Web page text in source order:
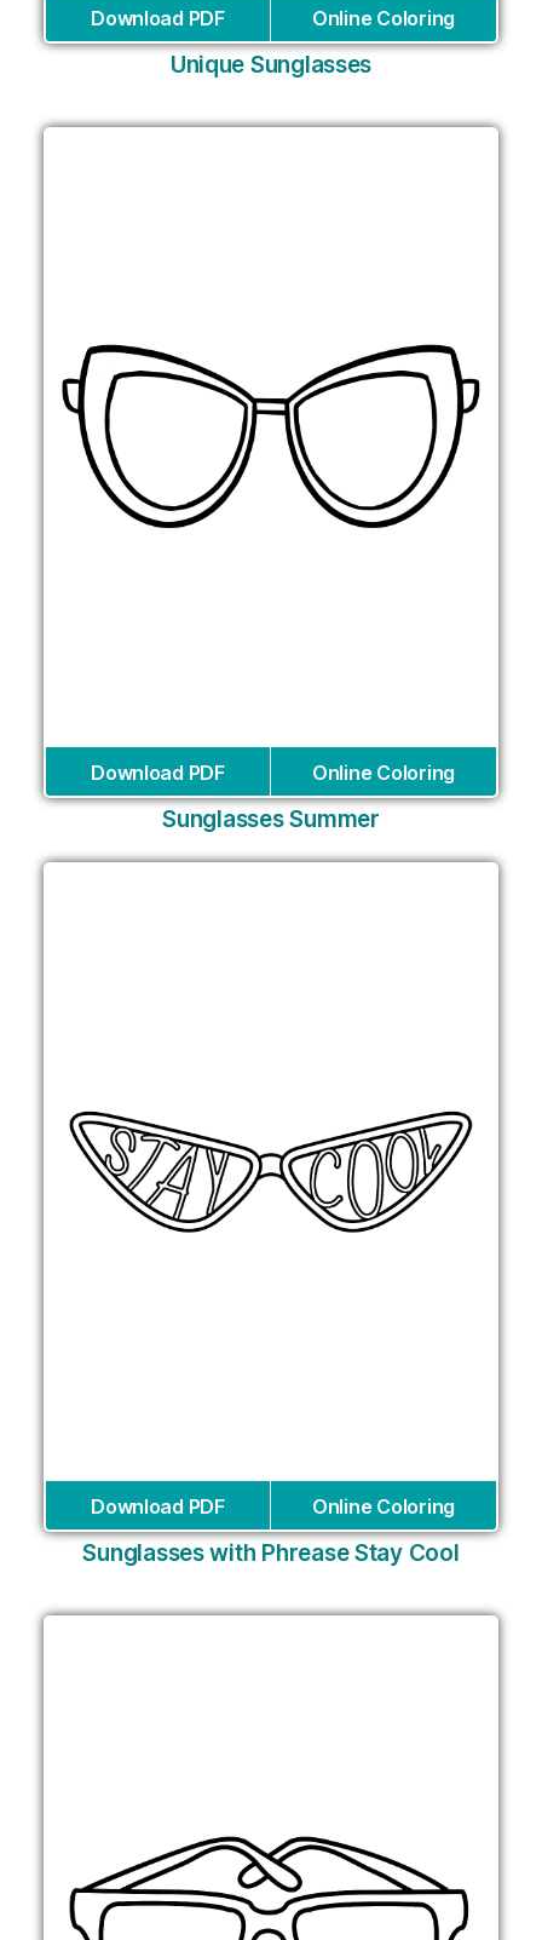
Download PDF Online Coloring
Unique Sunglasses
Download PDF Online Coloring
Sunglasses Summer
Download PDF Online Coloring
Sunglasses with Phrease Stay Cool